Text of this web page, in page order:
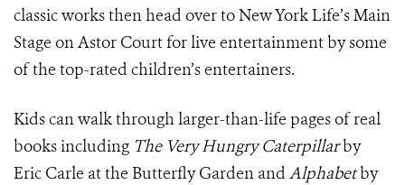
classic works then head over to New York Life’s Main
Stage on Astor Court for live entertainment by some
of the top-rated children’s entertainers.
Kids can walk through larger-than-life pages of real
books including The Very Hungry Caterpillarby
Eric Carle at the Butterfly Garden and Alphabetby